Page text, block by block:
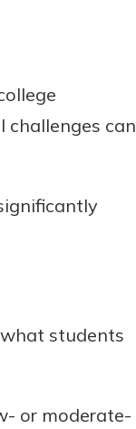
can
students
or moderate-